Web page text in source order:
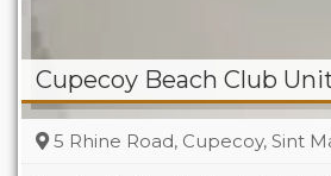
Cupecoy Beach Club Unit
5 Rhine Road, Cupecoy, Sint